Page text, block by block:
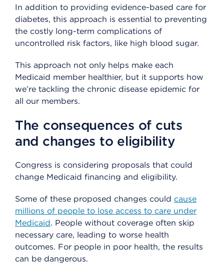
In addition to providing evidence-based care for
diabetes, this approach is essential to preventing
the costly long-term complications of
uncontrolled risk factors, like high blood sugar.
This approach not only helps make each
Medicaid member healthier, but it supports how
we’re tackling the chronic disease epidemic for
all our members.
The consequences of cuts
and changes to eligibility
Congress is considering proposals that could
change Medicaid financing and eligibility.
Some of these proposed changes could cause
millions of people to lose access to care under
Medicaid. People without coverage often skip
necessary care, leading to worse health
outcomes. For people in poor health, the results
can be dangerous.